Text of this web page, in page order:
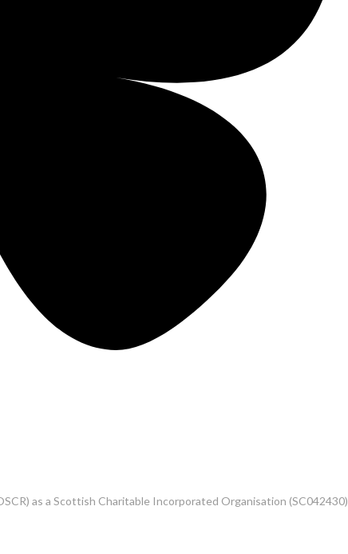
as a Scottish Charitable Incorporated Organisation (SC042430)